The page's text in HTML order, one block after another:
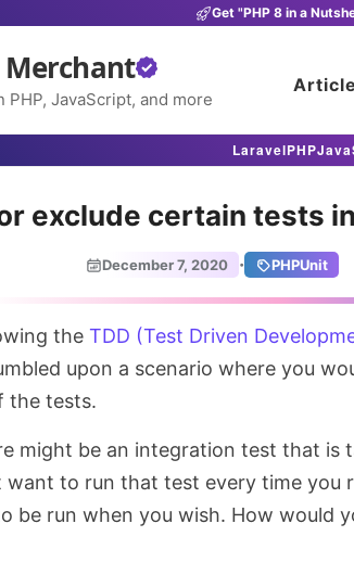
Get "PHP 8 in a
PHP, JavaScript, and more
LaravelPHP
exclude certain tests
December 7, 2020 · PHPUnit
theTDD (Test Driven
upon a scenario where you
the tests.
might be an integration test that is
want to run that test every time you
be run when you wish. How would